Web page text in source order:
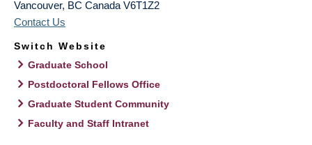
Vancouver, BC Canada V6T1Z2
Contact Us
Switch Website
Graduate School
Postdoctoral Fellows Office
Graduate Student Community
Faculty and Staff Intranet